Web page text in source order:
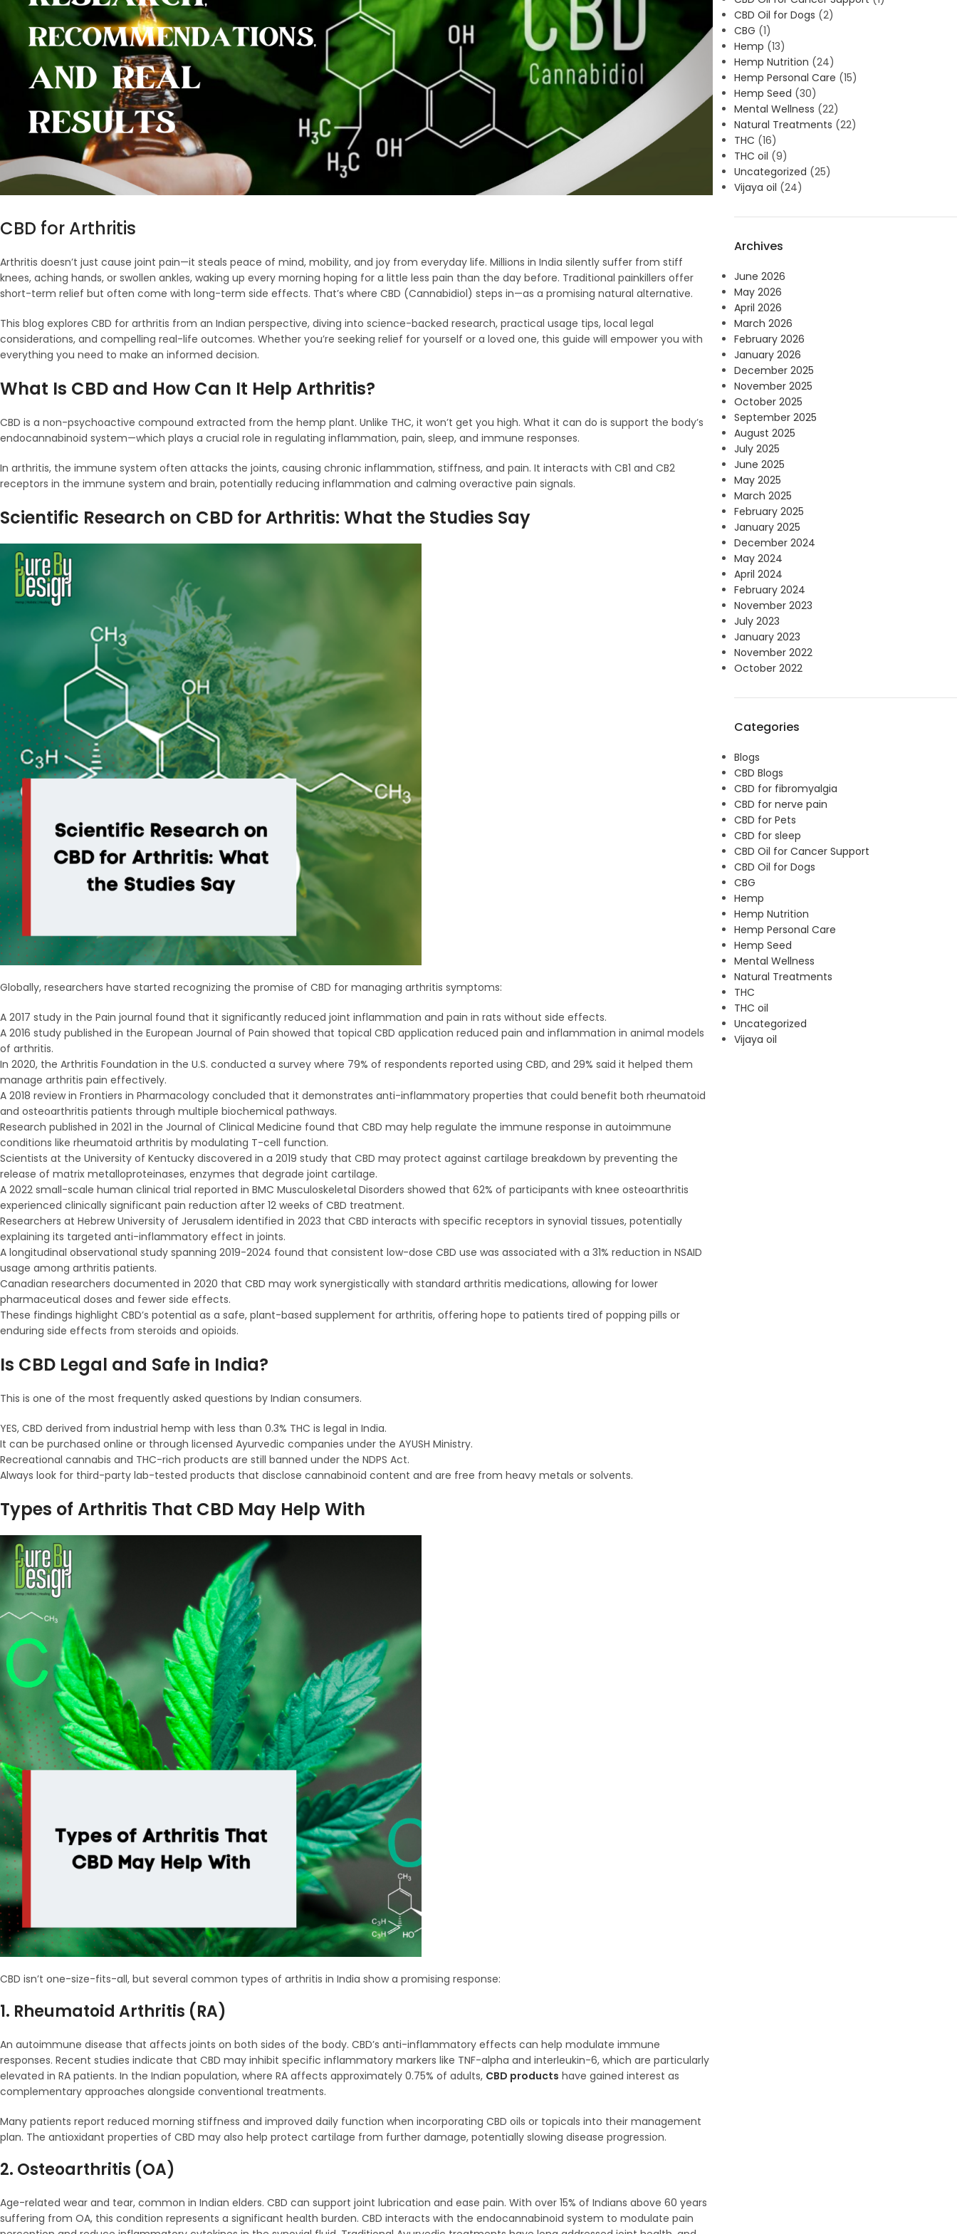
CBD for Arthritis
Arthritis doesn’t just cause joint pain—it steals peace of mind, mobility, and joy from everyday life. Millions in India silently suffer from stiff
knees, aching hands, or swollen ankles, waking up every morning hoping for a little less pain than the day before. Traditional painkillers offer
short-term relief but often come with long-term side effects. That’s where CBD (Cannabidiol) steps in—as a promising natural alternative.
This blog explores CBD for arthritis from an Indian perspective, diving into science-backed research, practical usage tips, local legal
considerations, and compelling real-life outcomes. Whether you’re seeking relief for yourself or a loved one, this guide will empower you with
everything you need to make an informed decision.
What Is CBD and How Can It Help Arthritis?
CBD is a non-psychoactive compound extracted from the hemp plant. Unlike THC, it won’t get you high. What it can do is support the body’s
endocannabinoid system—which plays a crucial role in regulating inflammation, pain, sleep, and immune responses.
In arthritis, the immune system often attacks the joints, causing chronic inflammation, stiffness, and pain. It interacts with CB1 and CB2
receptors in the immune system and brain, potentially reducing inflammation and calming overactive pain signals.
Scientific Research on CBD for Arthritis: What the Studies Say
Globally, researchers have started recognizing the promise of CBD for managing arthritis symptoms:
A 2017 study in the Pain journal found that it significantly reduced joint inflammation and pain in rats without side effects.
A 2016 study published in the European Journal of Pain showed that topical CBD application reduced pain and inflammation in animal models
of arthritis.
In 2020, the Arthritis Foundation in the U.S. conducted a survey where 79% of respondents reported using CBD, and 29% said it helped them
manage arthritis pain effectively.
A 2018 review in Frontiers in Pharmacology concluded that it demonstrates anti-inflammatory properties that could benefit both rheumatoid
and osteoarthritis patients through multiple biochemical pathways.
Research published in 2021 in the Journal of Clinical Medicine found that CBD may help regulate the immune response in autoimmune
conditions like rheumatoid arthritis by modulating T-cell function.
Scientists at the University of Kentucky discovered in a 2019 study that CBD may protect against cartilage breakdown by preventing the
release of matrix metalloproteinases, enzymes that degrade joint cartilage.
A 2022 small-scale human clinical trial reported in BMC Musculoskeletal Disorders showed that 62% of participants with knee osteoarthritis
experienced clinically significant pain reduction after 12 weeks of CBD treatment.
Researchers at Hebrew University of Jerusalem identified in 2023 that CBD interacts with specific receptors in synovial tissues, potentially
explaining its targeted anti-inflammatory effect in joints.
A longitudinal observational study spanning 2019-2024 found that consistent low-dose CBD use was associated with a 31% reduction in NSAID
usage among arthritis patients.
Canadian researchers documented in 2020 that CBD may work synergistically with standard arthritis medications, allowing for lower
pharmaceutical doses and fewer side effects.
These findings highlight CBD’s potential as a safe, plant-based supplement for arthritis, offering hope to patients tired of popping pills or
enduring side effects from steroids and opioids.
Is CBD Legal and Safe in India?
This is one of the most frequently asked questions by Indian consumers.
YES, CBD derived from industrial hemp with less than 0.3% THC is legal in India.
It can be purchased online or through licensed Ayurvedic companies under the AYUSH Ministry.
Recreational cannabis and THC-rich products are still banned under the NDPS Act.
Always look for third-party lab-tested products that disclose cannabinoid content and are free from heavy metals or solvents.
Types of Arthritis That CBD May Help With
CBD isn’t one-size-fits-all, but several common types of arthritis in India show a promising response:
1. Rheumatoid Arthritis (RA)
An autoimmune disease that affects joints on both sides of the body. CBD’s anti-inflammatory effects can help modulate immune
responses. Recent studies indicate that CBD may inhibit specific inflammatory markers like TNF-alpha and interleukin-6, which are particularly
elevated in RA patients. In the Indian population, where RA affects approximately 0.75% of adults, CBD products have gained interest as
complementary approaches alongside conventional treatments.
Many patients report reduced morning stiffness and improved daily function when incorporating CBD oils or topicals into their management
plan. The antioxidant properties of CBD may also help protect cartilage from further damage, potentially slowing disease progression.
2. Osteoarthritis (OA)
Age-related wear and tear, common in Indian elders. CBD can support joint lubrication and ease pain. With over 15% of Indians above 60 years
suffering from OA, this condition represents a significant health burden. CBD interacts with the endocannabinoid system to modulate pain
CBD Oil for Dogs (2)
CBG (1)
Hemp (13)
Hemp Nutrition (24)
Hemp Personal Care (15)
Hemp Seed (30)
Mental Wellness (22)
Natural Treatments (22)
THC (16)
THC oil (9)
Uncategorized (25)
Vijaya oil (24)
Archives
June 2026
May 2026
April 2026
March 2026
February 2026
January 2026
December 2025
November 2025
October 2025
September 2025
August 2025
July 2025
June 2025
May 2025
March 2025
February 2025
January 2025
December 2024
May 2024
April 2024
February 2024
November 2023
July 2023
January 2023
November 2022
October 2022
Categories
Blogs
CBD Blogs
CBD for fibromyalgia
CBD for nerve pain
CBD for Pets
CBD for sleep
CBD Oil for Cancer Support
CBD Oil for Dogs
CBG
Hemp
Hemp Nutrition
Hemp Personal Care
Hemp Seed
Mental Wellness
Natural Treatments
THC
THC oil
Uncategorized
Vijaya oil